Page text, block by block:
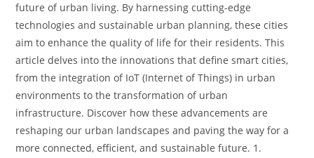
future of urban living. By harnessing cutting-edge
technologies and sustainable urban planning, these cities
aim to enhance the quality of life for their residents. This
article delves into the innovations that define smart cities,
from the integration of IoT (Internet of Things) in urban
environments to the transformation of urban
infrastructure. Discover how these advancements are
reshaping our urban landscapes and paving the way for a
more connected, efficient, and sustainable future. 1.